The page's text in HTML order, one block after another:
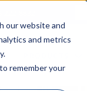
our website and
and metrics
remember your